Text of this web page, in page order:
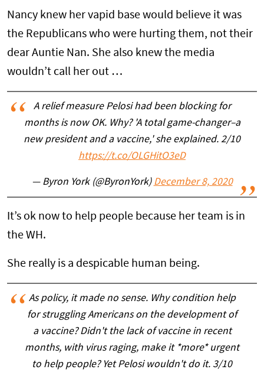
Nancy knew her vapid base would believe it was
the Republicans who were hurting them, not their
dear Auntie Nan. She also knew the media
wouldn’t call her out …
A relief measure Pelosi had been blocking for
months is now OK. Why? 'A total game-changer–a
new president and a vaccine,' she explained. 2/10
https://t.co/OLGHitO3eD
— Byron York (@ByronYork) December 8, 2020
It’s ok now to help people because her team is in
the WH.
She really is a despicable human being.
As policy, it made no sense. Why condition help
for struggling Americans on the development of
a vaccine? Didn't the lack of vaccine in recent
months, with virus raging, make it *more* urgent
to help people? Yet Pelosi wouldn't do it. 3/10